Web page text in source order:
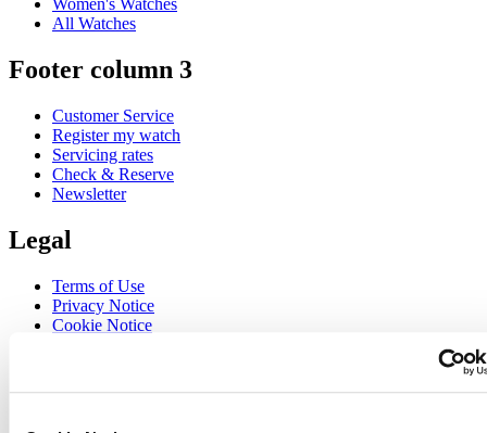
Women's Watches
All Watches
Footer column 3
Customer Service
Register my watch
Servicing rates
Check & Reserve
Newsletter
Legal
Terms of Use
Privacy Notice
Cookie Notice